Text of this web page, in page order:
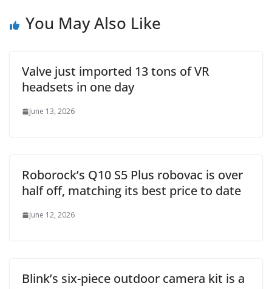
You May Also Like
Valve just imported 13 tons of VR
headsets in one day
June 13, 2026
Roborock’s Q10 S5 Plus robovac is over
half off, matching its best price to date
June 12, 2026
Blink’s six-piece outdoor camera kit is a